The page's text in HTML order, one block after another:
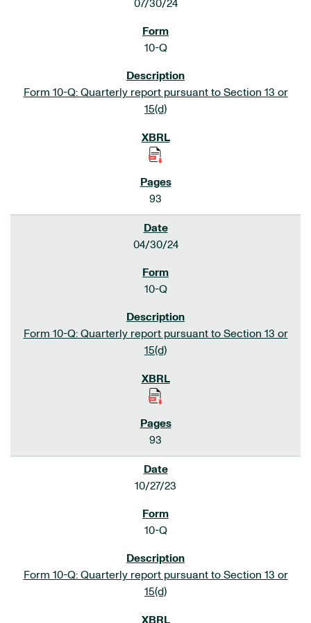
07/30/24
10-Q
Form 10-Q: Quarterly report pursuant to Section 13 or
15(d)
93
04/30/24
10-Q
Form 10-Q: Quarterly report pursuant to Section 13 or
15(d)
93
10/27/23
10-Q
Form 10-Q: Quarterly report pursuant to Section 13 or
15(d)